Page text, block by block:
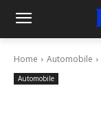
Home Automobile
Automobile